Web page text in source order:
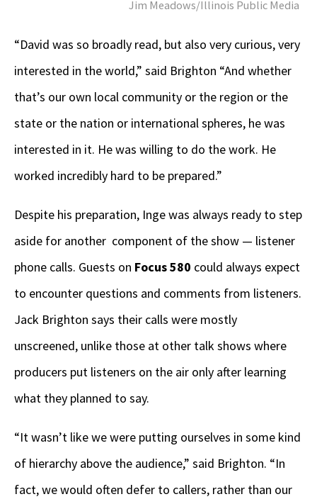
Jim Meadows/Illinois Public Media
“David was so broadly read, but also very curious, very
interested in the world,” said Brighton “And whether
that’s our own local community or the region or the
state or the nation or international spheres, he was
interested in it. He was willing to do the work. He
worked incredibly hard to be prepared.”
Despite his preparation, Inge was always ready to step
aside for another component of the show — listener
phone calls. Guests on Focus 580 could always expect
to encounter questions and comments from listeners.
Jack Brighton says their calls were mostly
unscreened, unlike those at other talk shows where
producers put listeners on the air only after learning
what they planned to say.
“It wasn’t like we were putting ourselves in some kind
of hierarchy above the audience,” said Brighton. “In
fact, we would often defer to callers, rather than our